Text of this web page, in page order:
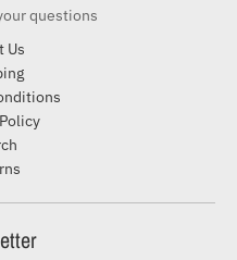
questions
Us